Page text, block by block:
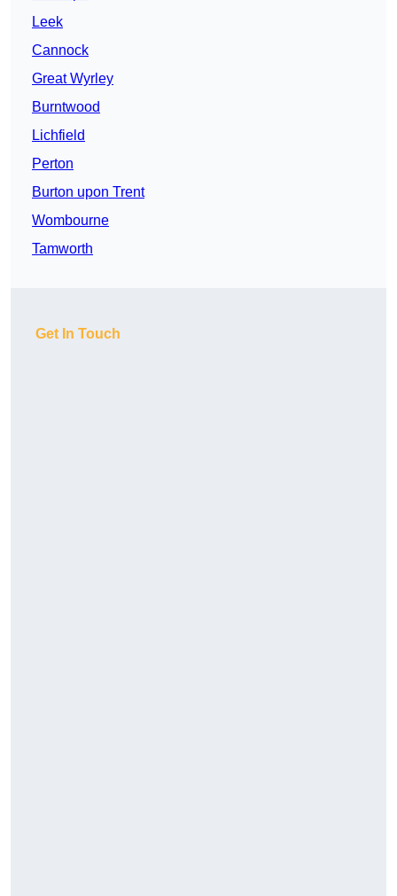
Leek
Cannock
Great Wyrley
Burntwood
Lichfield
Perton
Burton upon Trent
Wombourne
Tamworth
Get In Touch